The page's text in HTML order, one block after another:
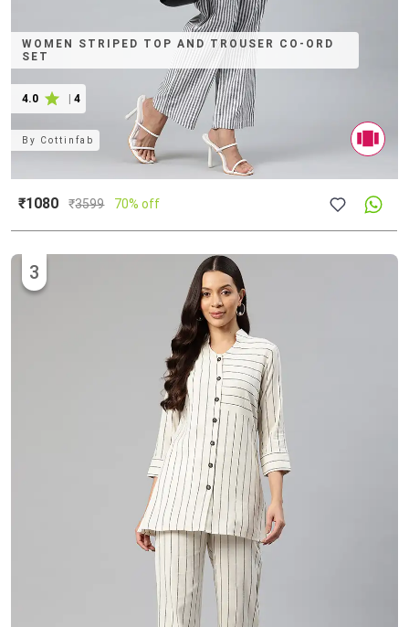
WOMEN STRIPED TOP AND TROUSER CO-ORD
SET
4.0 4
By Cottinfab
₹1080 ₹3599 70% off
3